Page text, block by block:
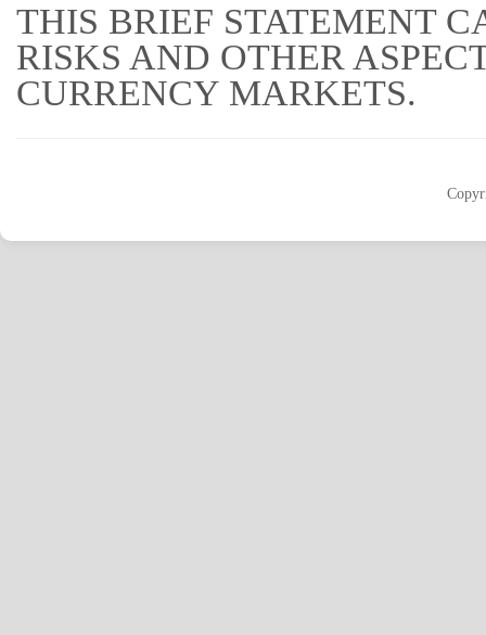
THIS BRIEF STATEMENT
RISKS AND OTHER
CURRENCY MARKETS.